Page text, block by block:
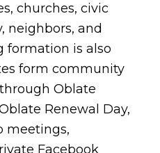
churches, civic
neighbors, and
formation is also
form community
Oblate
Renewal Day,
meetings,
Facebook